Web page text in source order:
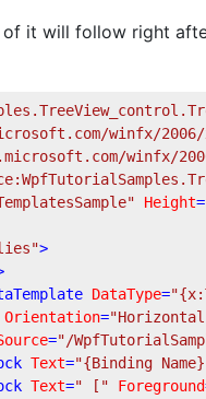
of it will follow right
winfx/
winfx/
Height=
>
DataType=
Orientation=
="/
Text="{Binding
Text=" [" Foreground